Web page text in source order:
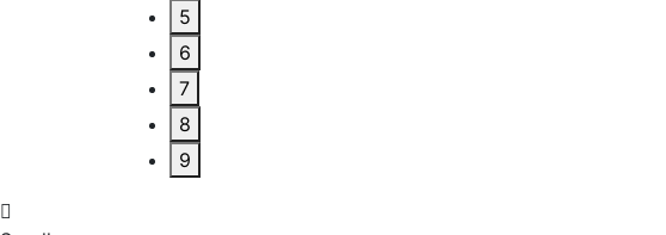
5
6
7
8
9